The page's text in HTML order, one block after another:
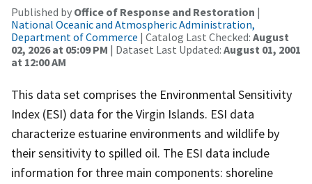
Published by Office of Response and Restoration |
National Oceanic and Atmospheric Administration,
Department of Commerce | Catalog Last Checked: August
02, 2026 at 05:09 PM | Dataset Last Updated: August 01, 2001
at 12:00 AM
This data set comprises the Environmental Sensitivity
Index (ESI) data for the Virgin Islands. ESI data
characterize estuarine environments and wildlife by
their sensitivity to spilled oil. The ESI data include
information for three main components: shoreline